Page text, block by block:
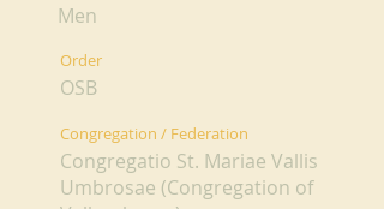
Men
Order
OSB
Congregation / Federation
Congregatio St. Mariae Vallis
Umbrosae (Congregation of